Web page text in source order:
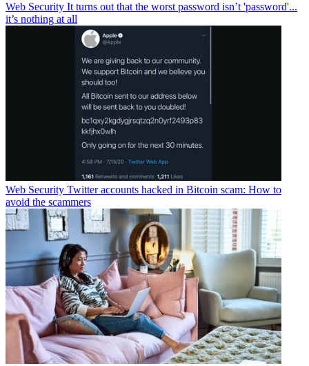
Web Security It turns out that the worst password isn’t 'password'...
it’s nothing at all
Web Security Twitter accounts hacked in Bitcoin scam: How to
avoid the scammers